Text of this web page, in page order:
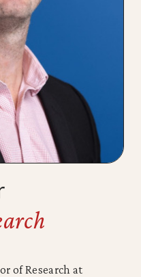
of Research at